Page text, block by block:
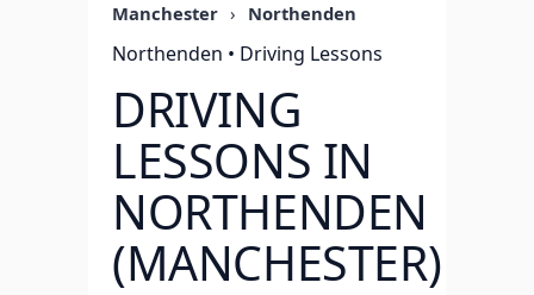
Manchester › Northenden
Northenden • Driving Lessons
DRIVING
LESSONS IN
NORTHENDEN
(MANCHESTER)